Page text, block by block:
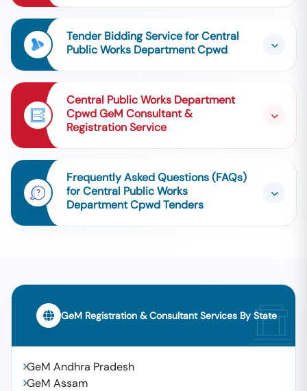
Tender Bidding Service for Central
Public Works Department Cpwd
Central Public Works Department
Cpwd GeM Consultant &
Registration Service
Frequently Asked Questions (FAQs)
for Central Public Works
Department Cpwd Tenders
GeM Registration & Consultant Services By State
GeM Andhra Pradesh
GeM Assam